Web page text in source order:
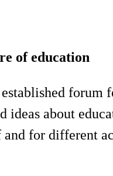
of education
forum
ideas about
for different